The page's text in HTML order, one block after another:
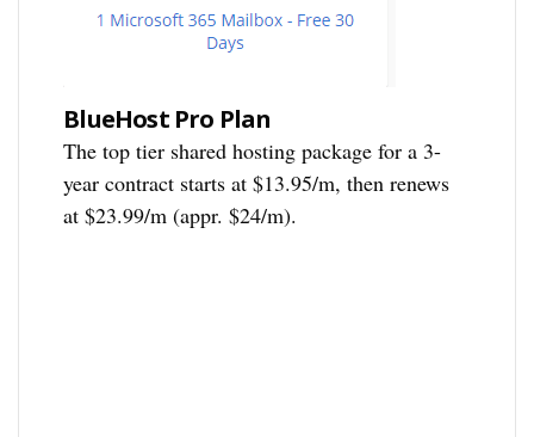
BlueHost Pro Plan
The top tier shared hosting package for a 3-
year contract starts at $13.95/m, then renews
at $23.99/m (appr. $24/m).